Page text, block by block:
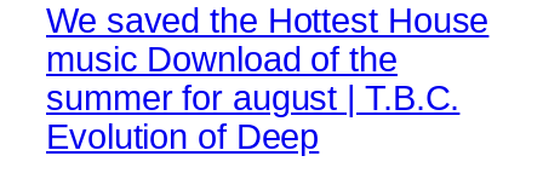
We saved the Hottest House
music Download of the
summer for august | T.B.C.
Evolution of Deep